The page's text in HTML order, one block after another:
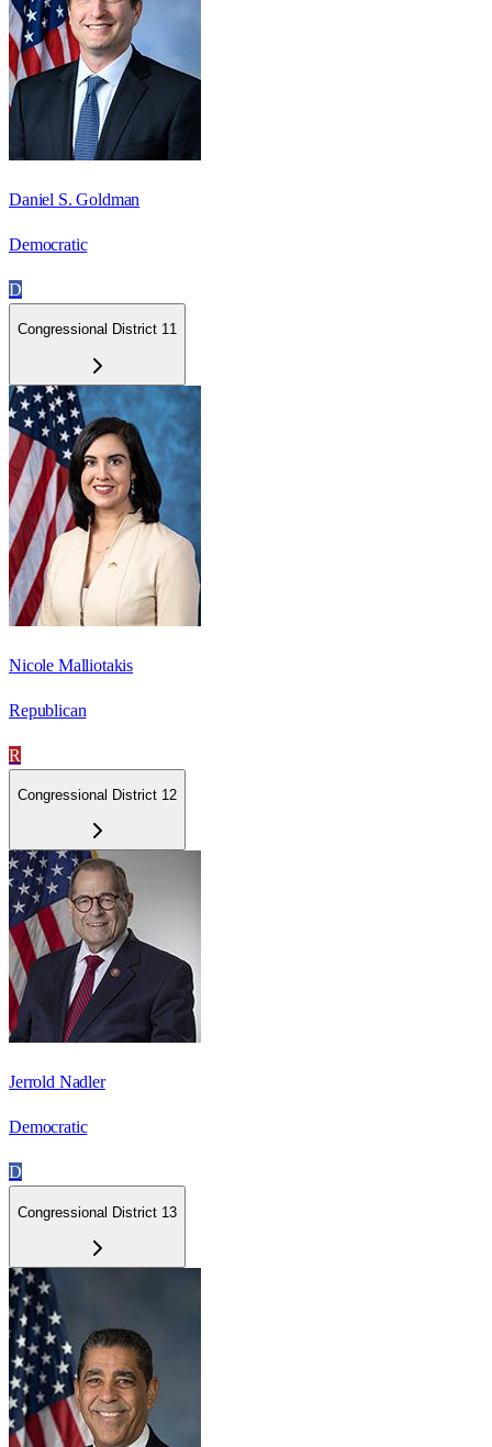
Daniel S. Goldman
Democratic
D
Congressional District 11
Nicole Malliotakis
Republican
R
Congressional District 12
Jerrold Nadler
Democratic
D
Congressional District 13